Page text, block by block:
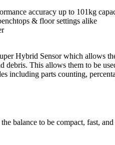
accuracy up to 101kg
& floor settings alike
Hybrid Sensor which allows
debris. This allows them to be
including parts counting,
balance to be compact, fast, and